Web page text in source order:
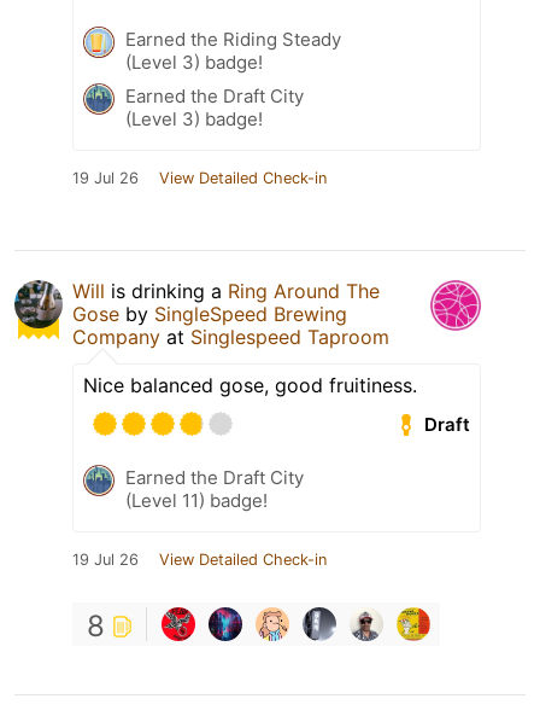
Earned the Riding Steady
(Level 3) badge!
Earned the Draft City
(Level 3) badge!
19 Jul 26 View Detailed Check-in
Will is drinking a Ring Around The
Gose by SingleSpeed Brewing
Company at Singlespeed Taproom
Nice balanced gose, good fruitiness.
Draft
Earned the Draft City
(Level 11) badge!
19 Jul 26 View Detailed Check-in
8